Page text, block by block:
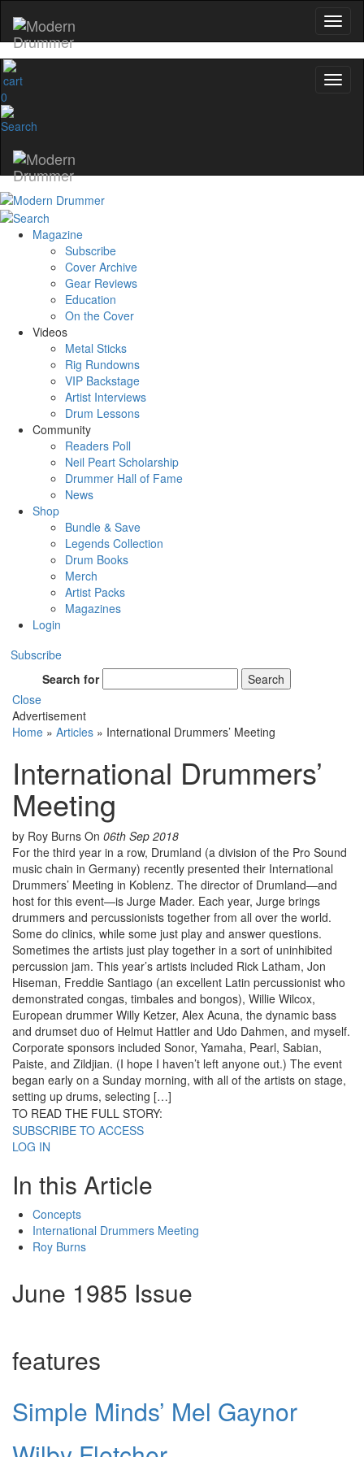
0
Magazine
Subscribe
Cover Archive
Gear Reviews
Education
On the Cover
Videos
Metal Sticks
Rig Rundowns
VIP Backstage
Artist Interviews
Drum Lessons
Community
Readers Poll
Neil Peart Scholarship
Drummer Hall of Fame
News
Shop
Bundle & Save
Legends Collection
Drum Books
Merch
Artist Packs
Magazines
Login
Subscribe
Search for
Search
Close
Advertisement
Home » Articles » International Drummers’ Meeting
International Drummers’
Meeting
by Roy Burns On 06th Sep 2018
For the third year in a row, Drumland (a division of the Pro Sound
music chain in Germany) recently presented their International
Drummers’ Meeting in Koblenz. The director of Drumland—and
host for this event—is Jurge Mader. Each year, Jurge brings
drummers and percussionists together from all over the world.
Some do clinics, while some just play and answer questions.
Sometimes the artists just play together in a sort of uninhibited
percussion jam. This year’s artists included Rick Latham, Jon
Hiseman, Freddie Santiago (an excellent Latin percussionist who
demonstrated congas, timbales and bongos), Willie Wilcox,
European drummer Willy Ketzer, Alex Acuna, the dynamic bass
and drumset duo of Helmut Hattler and Udo Dahmen, and myself.
Corporate sponsors included Sonor, Yamaha, Pearl, Sabian,
Paiste, and Zildjian. (I hope I haven’t left anyone out.) The event
began early on a Sunday morning, with all of the artists on stage,
setting up drums, selecting […]
TO READ THE FULL STORY:
SUBSCRIBE TO ACCESS
LOG IN
In this Article
Concepts
International Drummers Meeting
Roy Burns
June 1985 Issue
features
Simple Minds’ Mel Gaynor